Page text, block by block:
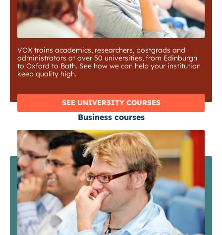
VOX trains academics, researchers, postgrads and
administrators at over 50 universities, from Edinburgh
to Oxford to Bath. See how we can help your institution
keep quality high.
SEE UNIVERSITY COURSES
Business courses